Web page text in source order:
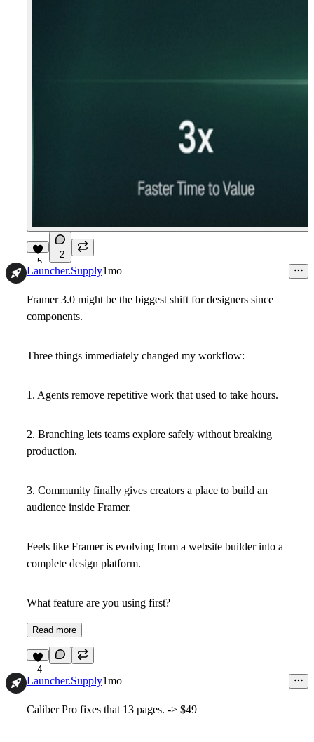
5
2
Launcher.Supply1mo
Framer 3.0 might be the biggest shift for designers since
components.
Three things immediately changed my workflow:
1. Agents remove repetitive work that used to take hours.
2. Branching lets teams explore safely without breaking
production.
3. Community finally gives creators a place to build an
audience inside Framer.
Feels like Framer is evolving from a website builder into a
complete design platform.
What feature are you using first?
Read more
4
Launcher.Supply1mo
Caliber Pro fixes that 13 pages. -> $49